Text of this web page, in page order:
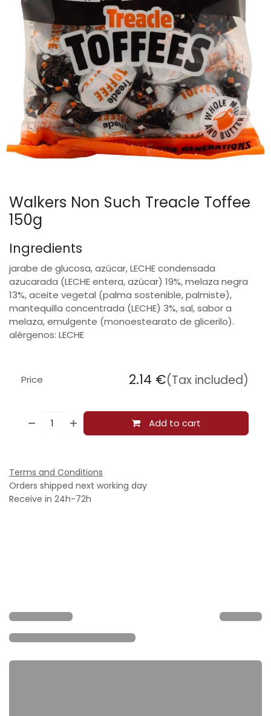
Walkers Non Such Treacle Toffee
150g
Ingredients
jarabe de glucosa, azúcar, LECHE condensada
azucarada (LECHE entera, azúcar) 19%, melaza negra
13%, aceite vegetal (palma sostenible, palmiste),
mantequilla concentrada (LECHE) 3%, sal, sabor a
melaza, emulgente (monoestearato de glicerilo).
alérgenos: LECHE
Add to cart
Price 2.14 €(Tax included)
Terms and Conditions
Orders shipped next working day
Receive in 24h-72h